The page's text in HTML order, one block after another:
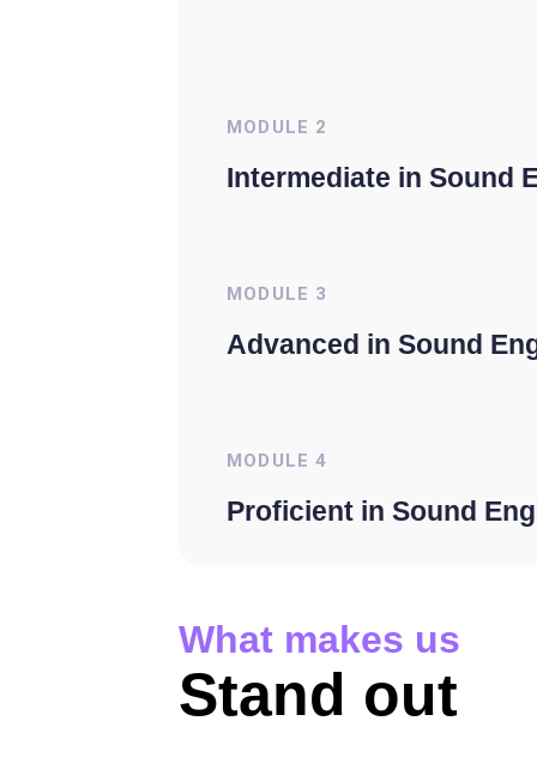
MODULE 2
Intermediate in Sound
MODULE 3
Advanced in Sound
MODULE 4
Proficient in Sound
What makes us
Stand out